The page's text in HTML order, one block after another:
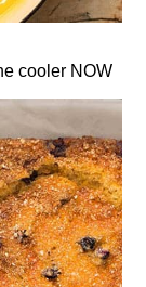
cooler NOW